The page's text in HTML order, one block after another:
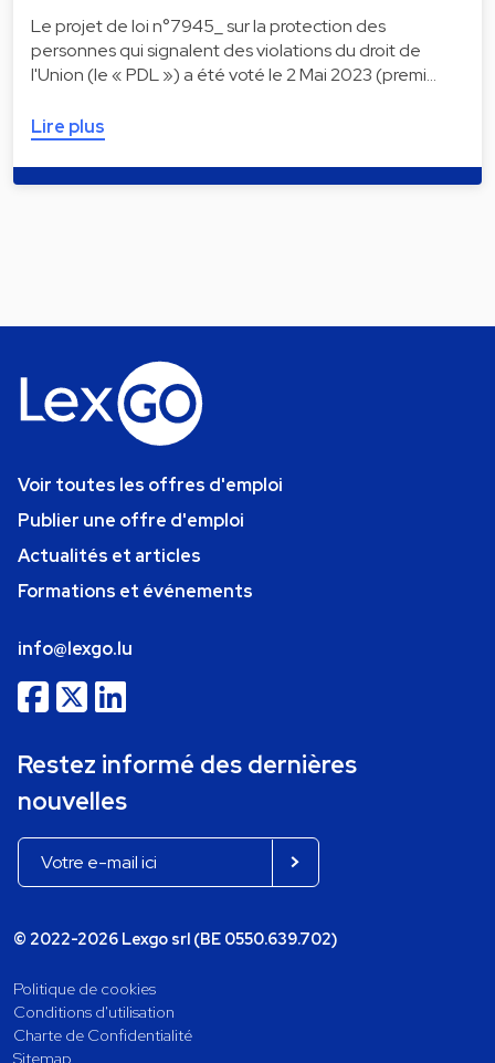
Le projet de loi n°7945_ sur la protection des
personnes qui signalent des violations du droit de
l'Union (le « PDL ») a été voté le 2 Mai 2023 (premi…
Lire plus
Voir toutes les offres d'emploi
Publier une offre d'emploi
Actualités et articles
Formations et événements
info@lexgo.lu
Restez informé des dernières
nouvelles
© 2022-2026 Lexgo srl (BE 0550.639.702)
Politique de cookies
Conditions d'utilisation
Charte de Confidentialité
Sitemap